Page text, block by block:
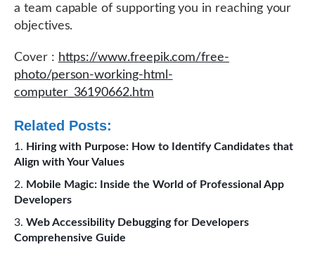
a team capable of supporting you in reaching your
objectives.
Cover : https://www.freepik.com/free-
photo/person-working-html-
computer_36190662.htm
Related Posts:
Hiring with Purpose: How to Identify Candidates that
Align with Your Values
Mobile Magic: Inside the World of Professional App
Developers
Web Accessibility Debugging for Developers
Comprehensive Guide